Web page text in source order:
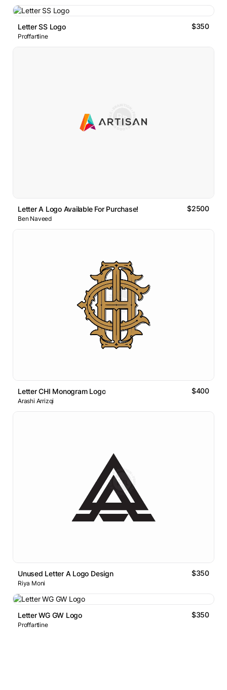
Letter SS Logo $350
Proffartline
Letter A Logo Available For Purchase! $2500
Ben Naveed
Letter CHI Monogram Logo $400
Arashi Arrizqi
Unused Letter A Logo Design $350
Riya Moni
Letter WG GW Logo $350
Proffartline